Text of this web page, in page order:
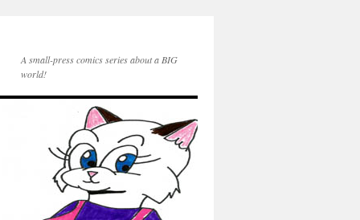
A small-press comics series about a BIG
world!